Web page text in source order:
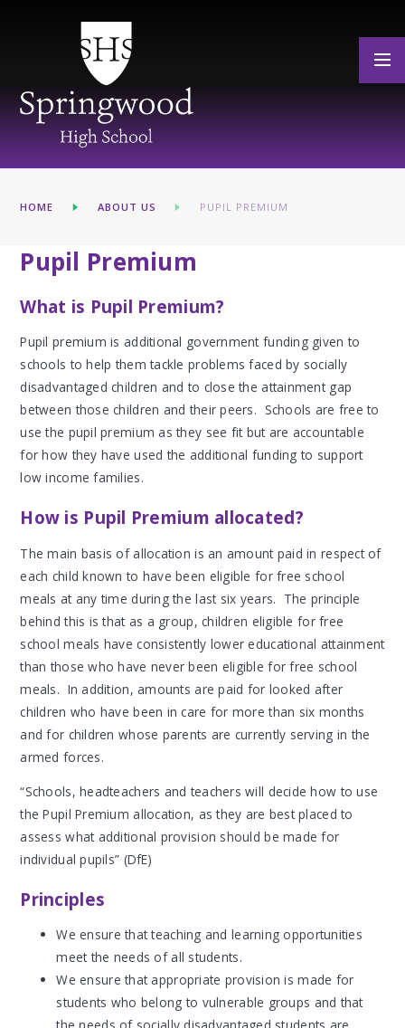
HOME ABOUT US PUPIL PREMIUM
Pupil Premium
What is Pupil Premium?
Pupil premium is additional government funding given to
schools to help them tackle problems faced by socially
disadvantaged children and to close the attainment gap
between those children and their peers. Schools are free to
use the pupil premium as they see fit but are accountable
for how they have used the additional funding to support
low income families.
How is Pupil Premium allocated?
The main basis of allocation is an amount paid in respect of
each child known to have been eligible for free school
meals at any time during the last six years. The principle
behind this is that as a group, children eligible for free
school meals have consistently lower educational attainment
than those who have never been eligible for free school
meals. In addition, amounts are paid for looked after
children who have been in care for more than six months
and for children whose parents are currently serving in the
armed forces.
“Schools, headteachers and teachers will decide how to use
the Pupil Premium allocation, as they are best placed to
assess what additional provision should be made for
individual pupils” (DfE)
Principles
We ensure that teaching and learning opportunities
meet the needs of all students.
We ensure that appropriate provision is made for
students who belong to vulnerable groups and that